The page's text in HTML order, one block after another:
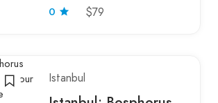
0 $79
Istanbul